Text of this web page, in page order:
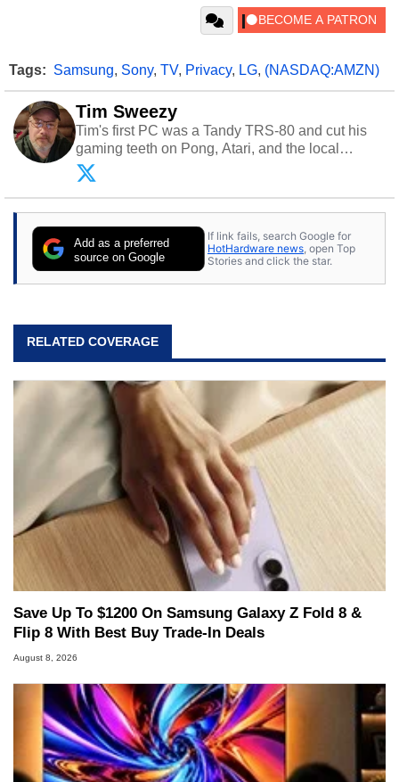
Tags: Samsung, Sony, TV, Privacy, LG, (NASDAQ:AMZN)
Tim Sweezy
Tim's first PC was a Tandy TRS-80 and cut his
gaming teeth on Pong, Atari, and the local
arcade. He now enjoys sharing his passion for
tech with his sons and grandsons. Opinions and
content posted by HotHardware contributors are
Add as a preferred
source on Google
If link fails, search Google for
HotHardware news , open Top
Stories and click the star.
RELATED COVERAGE
Save Up To $1200 On Samsung Galaxy Z Fold 8 &
Flip 8 With Best Buy Trade-In Deals
August 8, 2026